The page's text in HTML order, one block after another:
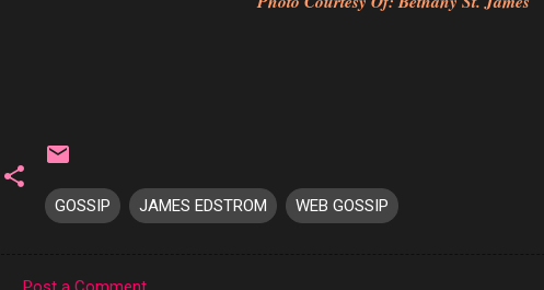
GOSSIP JAMES EDSTROM WEB GOSSIP